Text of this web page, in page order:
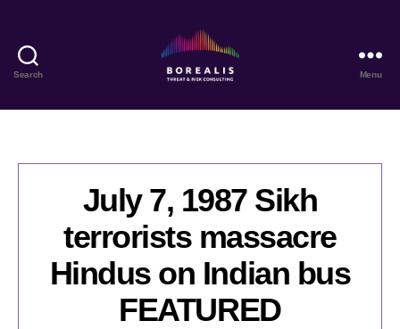
Search
Threat
Consulting
Menu
July 7, 1987 Sikh
terrorists massacre
Hindus on Indian bus
FEATURED